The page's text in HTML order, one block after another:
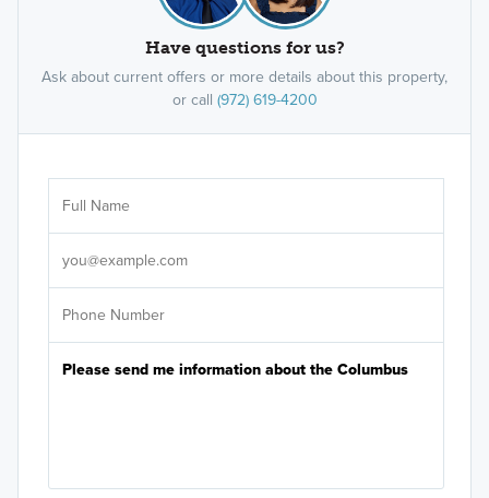
Have questions for us?
Ask about current offers or more details about this property,
or call (972) 619-4200